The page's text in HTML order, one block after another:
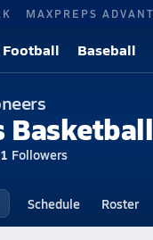
MAXPREPS
Football Baseball
Basketball
Followers
Schedule Roster